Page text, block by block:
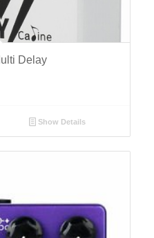
Delay
Show Details